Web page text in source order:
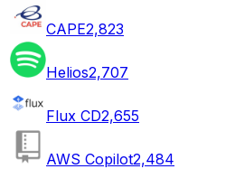
CAPE2,823
Helios2,707
Flux CD2,655
AWS Copilot2,484